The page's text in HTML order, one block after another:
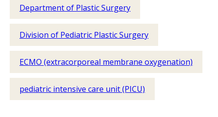
Department of Plastic Surgery
Division of Pediatric Plastic Surgery
ECMO (extracorporeal membrane oxygenation)
pediatric intensive care unit (PICU)